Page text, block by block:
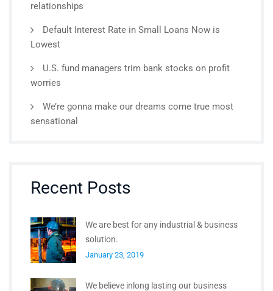
relationships
Default Interest Rate in Small Loans Now is
Lowest
U.S. fund managers trim bank stocks on profit
worries
We’re gonna make our dreams come true most
sensational
Recent Posts
We are best for any industrial & business
solution.
January 23, 2019
We believe inlong lasting our business